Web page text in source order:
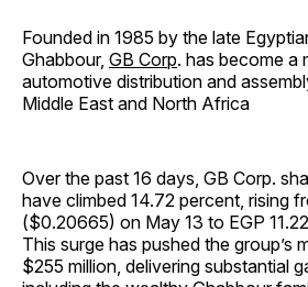
Founded in 1985 by the late
Ghabbour, GB Corp. has become a
automotive distribution and
Middle East and North Africa
Over the past 16 days, GB Corp.
have climbed 14.72 percent, rising
($0.20665) on May 13 to EGP
This surge has pushed the group’s
$255 million, delivering substantial